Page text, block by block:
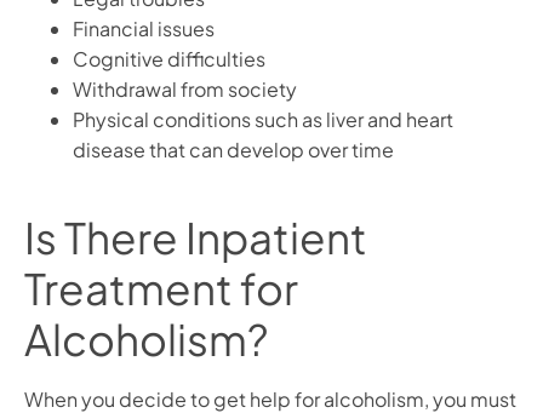
Financial issues
Cognitive difficulties
Withdrawal from society
Physical conditions such as liver and heart
disease that can develop over time
Is There Inpatient
Treatment for
Alcoholism?
When you decide to get help for alcoholism, you must